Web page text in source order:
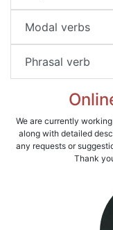
Modal verbs
Phrasal verb
We are currently
along with detailed
any requests or
Thank